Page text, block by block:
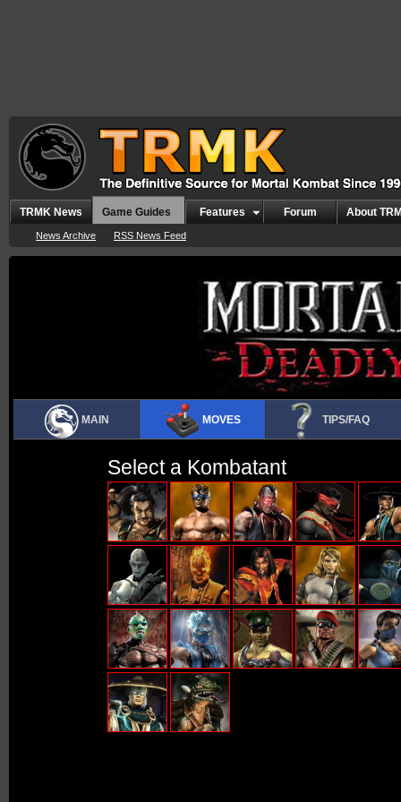
TRMK News
News Archive RSS News Feed
Game Guides Features Forum About
MAIN MOVES TIPS/FAQ
Select a Kombatant